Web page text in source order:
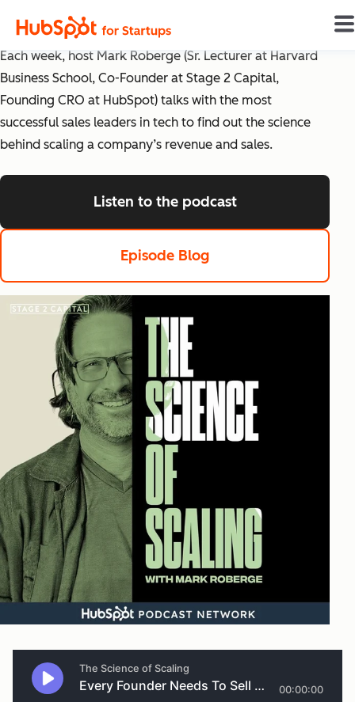
The Science of Scaling
Each week, host Mark Roberge (Sr. Lecturer at Harvard
Business School, Co-Founder at Stage 2 Capital,
Founding CRO at HubSpot) talks with the most
successful sales leaders in tech to find out the science
behind scaling a company’s revenue and sales.
Listen to the podcastlisten to the
Episode Blog